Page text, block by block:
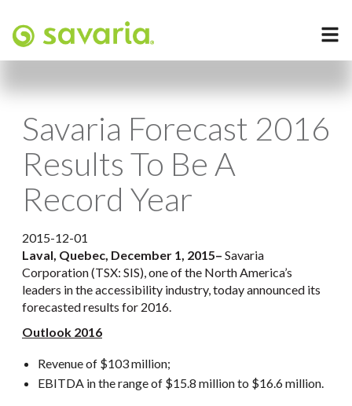
Savaria Forecast 2016
Results To Be A
Record Year
2015-12-01
Laval, Quebec, December 1, 2015– Savaria
Corporation (TSX: SIS), one of the North America’s
leaders in the accessibility industry, today announced its
forecasted results for 2016.
Outlook 2016
Revenue of $103 million;
EBITDA in the range of $15.8 million to $16.6 million.